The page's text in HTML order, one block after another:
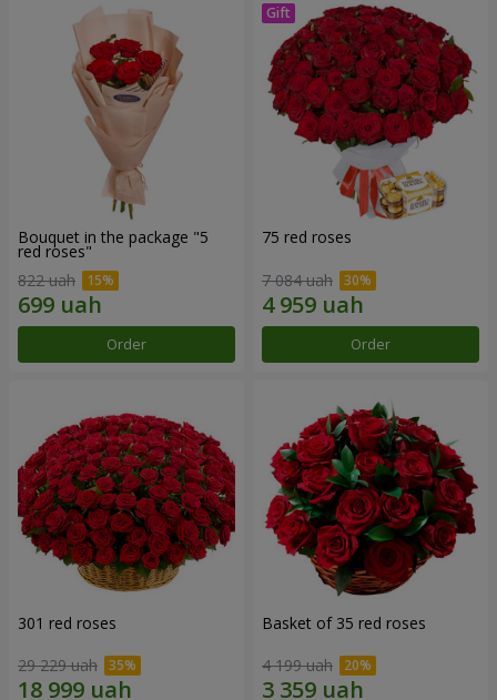
Bouquet in the package "5
red roses"
822 uah
Order
75 red roses
7 084 uah
Order
301 red roses
29 229 uah
Basket of 35 red roses
4 199 uah